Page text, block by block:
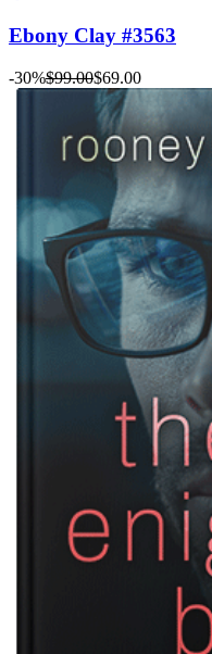
Ebony Clay #3563
-30%$99.00$69.00